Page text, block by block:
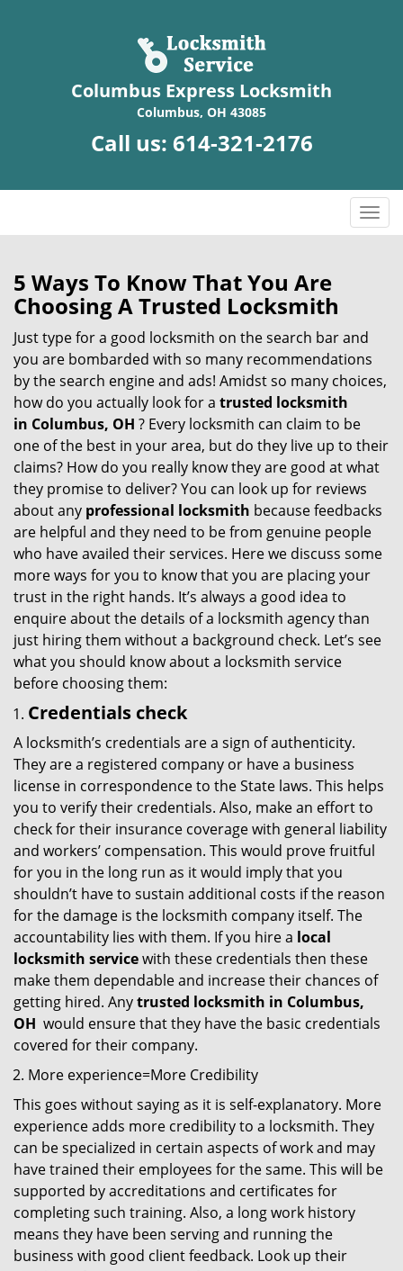
Columbus Express Locksmith
Columbus, OH 43085
Call us: 614-321-2176
T
o
a
v
t
i
n
5 Ways To Know That You Are
Choosing A Trusted Locksmith
Just type for a good locksmith on the search bar and
you are bombarded with so many recommendations
by the search engine and ads! Amidst so many choices,
how do you actually look for a trusted locksmith
in Columbus, OH ? Every locksmith can claim to be
one of the best in your area, but do they live up to their
claims? How do you really know they are good at what
they promise to deliver? You can look up for reviews
about any professional locksmith because feedbacks
are helpful and they need to be from genuine people
who have availed their services. Here we discuss some
more ways for you to know that you are placing your
trust in the right hands. It’s always a good idea to
enquire about the details of a locksmith agency than
just hiring them without a background check. Let’s see
what you should know about a locksmith service
before choosing them:
Credentials check
A locksmith’s credentials are a sign of authenticity.
They are a registered company or have a business
license in correspondence to the State laws. This helps
you to verify their credentials. Also, make an effort to
check for their insurance coverage with general liability
and workers’ compensation. This would prove fruitful
for you in the long run as it would imply that you
shouldn’t have to sustain additional costs if the reason
for the damage is the locksmith company itself. The
accountability lies with them. If you hire a local
locksmith servicewith these credentials then these
make them dependable and increase their chances of
getting hired. Anytrusted locksmith in Columbus,
OH would ensure that they have the basic credentials
covered for their company.
More experience=More Credibility
This goes without saying as it is self-explanatory. More
experience adds more credibility to a locksmith. They
can be specialized in certain aspects of work and may
have trained their employees for the same. This will be
supported by accreditations and certificates for
completing such training. Also, a long work history
means they have been serving and running the
business with good client feedback. Look up their